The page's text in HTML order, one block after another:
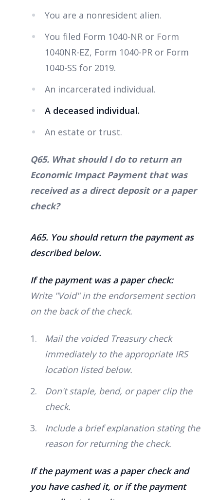
You are a nonresident alien.
You filed Form 1040-NR or Form
1040NR-EZ, Form 1040-PR or Form
1040-SS for 2019.
An incarcerated individual.
A deceased individual.
An estate or trust.
Q65. What should I do to return an
Economic Impact Payment that was
received as a direct deposit or a paper
check?
A65. You should return the payment as
described below.
If the payment was a paper check:
Write "Void" in the endorsement section
on the back of the check.
Mail the voided Treasury check
immediately to the appropriate IRS
location listed below.
Don't staple, bend, or paper clip the
check.
Include a brief explanation stating the
reason for returning the check.
If the payment was a paper check and
you have cashed it, or if the payment